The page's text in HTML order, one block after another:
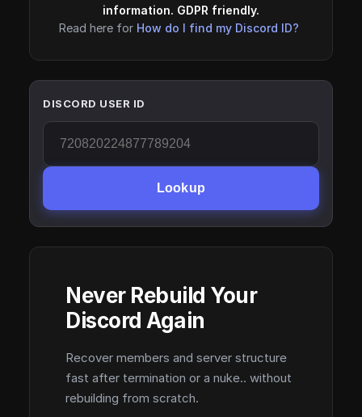
information. GDPR friendly.
Read here for How do I find my Discord ID?
DISCORD USER ID
Lookup
Never Rebuild Your
Discord Again
Recover members and server structure
fast after termination or a nuke.. without
rebuilding from scratch.